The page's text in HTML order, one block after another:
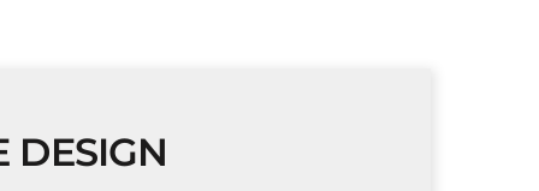
DESIGN